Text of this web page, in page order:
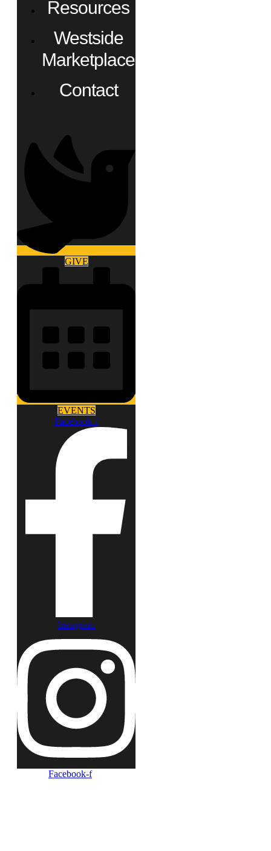
Resources
Westside
Marketplace
Contact
GIVE
EVENTS
Facebook-f
Instagram
Facebook-f